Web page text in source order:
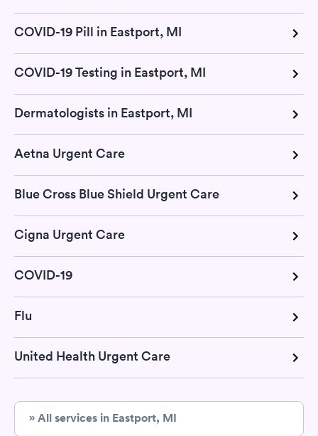
COVID-19 Pill in Eastport, MI
COVID-19 Testing in Eastport, MI
Dermatologists in Eastport, MI
Aetna Urgent Care
Blue Cross Blue Shield Urgent Care
Cigna Urgent Care
COVID-19
Flu
United Health Urgent Care
» All services in Eastport, MI